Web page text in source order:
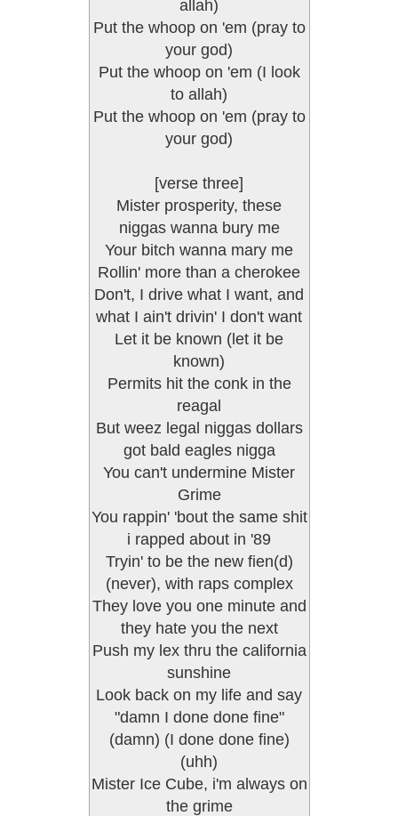
allah)
Put the whoop on 'em (pray to
your god)
Put the whoop on 'em (I look
to allah)
Put the whoop on 'em (pray to
your god)
[verse three]
Mister prosperity, these
niggas wanna bury me
Your bitch wanna mary me
Rollin' more than a cherokee
Don't, I drive what I want, and
what I ain't drivin' I don't want
Let it be known (let it be
known)
Permits hit the conk in the
reagal
But weez legal niggas dollars
got bald eagles nigga
You can't undermine Mister
Grime
You rappin' 'bout the same shit
i rapped about in '89
Tryin' to be the new fien(d)
(never), with raps complex
They love you one minute and
they hate you the next
Push my lex thru the california
sunshine
Look back on my life and say
"damn I done done fine"
(damn) (I done done fine)
(uhh)
Mister Ice Cube, i'm always on
the grime